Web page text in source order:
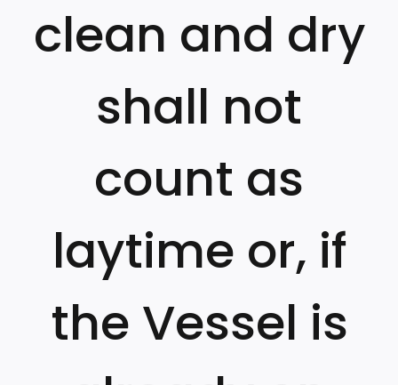
clean and dry
shall not
count as
laytime or, if
the Vessel is